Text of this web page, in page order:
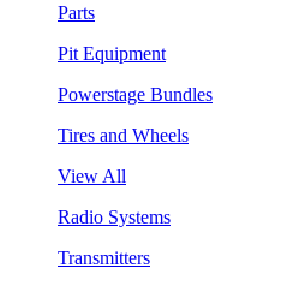
Parts
Pit Equipment
Powerstage Bundles
Tires and Wheels
View All
Radio Systems
Transmitters